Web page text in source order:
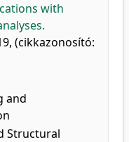
with
(cikkazonosító:
and
Structural